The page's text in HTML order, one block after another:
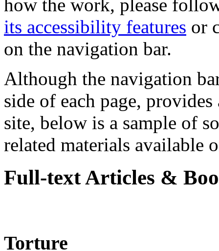
how the work, please
its accessibility features or
on the navigation bar.
Although the navigation
side of each page,
site, below is a sample of
related materials available
Full-text Articles &
Torture